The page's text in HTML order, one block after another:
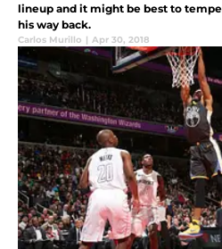
lineup and it might be best to
his way back.
Carlos Murillo | Apr 30, 2018